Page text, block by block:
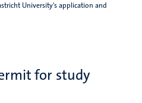
University's application and
for study